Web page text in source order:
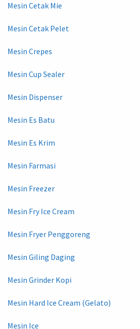
Mesin Cetak Mie
Mesin Cetak Pelet
Mesin Crepes
Mesin Cup Sealer
Mesin Dispenser
Mesin Es Batu
Mesin Es Krim
Mesin Farmasi
Mesin Freezer
Mesin Fry Ice Cream
Mesin Fryer Penggoreng
Mesin Giling Daging
Mesin Grinder Kopi
Mesin Hard Ice Cream (Gelato)
Mesin Ice